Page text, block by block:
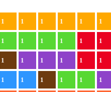
1 1 1 1 1 1
1 1 1 1 1 1
1 1 1 1 1 1
1 1 1 1 1 1